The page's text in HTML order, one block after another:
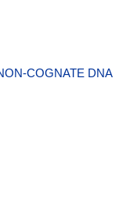
COGNATE DNA